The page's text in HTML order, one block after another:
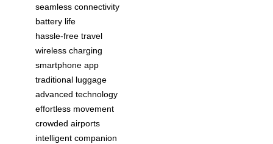
seamless connectivity
battery life
hassle-free travel
wireless charging
smartphone app
traditional luggage
advanced technology
effortless movement
crowded airports
intelligent companion